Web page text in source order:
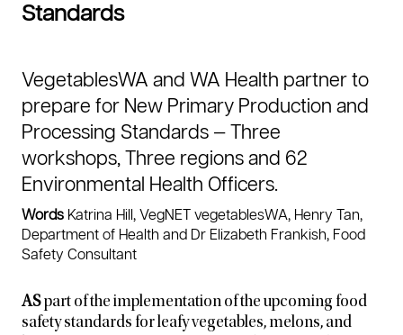
Standards
VegetablesWA and WA Health partner to
prepare for New Primary Production and
Processing Standards — Three
workshops, Three regions and 62
Environmental Health Officers.
Words Katrina Hill, VegNET vegetablesWA, Henry Tan,
Department of Health and Dr Elizabeth Frankish, Food
Safety Consultant
ASpart of the implementation of the upcoming food
safety standards for leafy vegetables, melons, and